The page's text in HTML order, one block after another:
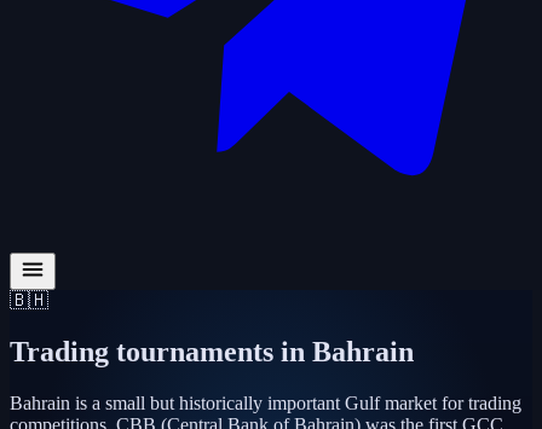
🇧🇭
Trading tournaments in Bahrain
Bahrain is a small but historically important Gulf market for trading
competitions. CBB (Central Bank of Bahrain) was the first GCC